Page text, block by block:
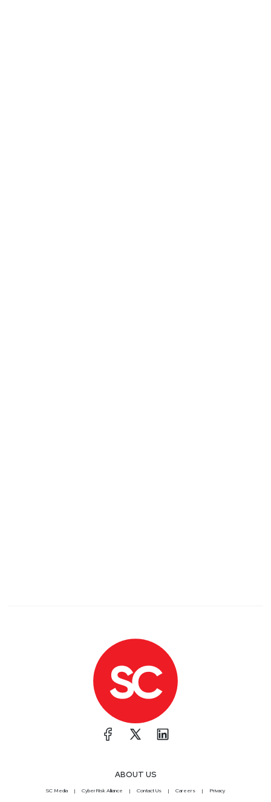
ABOUT US
SC Media CyberRisk Alliance Contact Us Careers Privacy